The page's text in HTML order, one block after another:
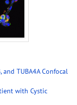
and TUBA4A Confocal
with Cystic